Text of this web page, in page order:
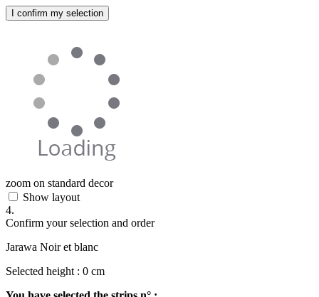
I confirm my selection
zoom on standard decor
Show layout
4.
Confirm your selection and order
Jarawa Noir et blanc
Selected height : 0 cm